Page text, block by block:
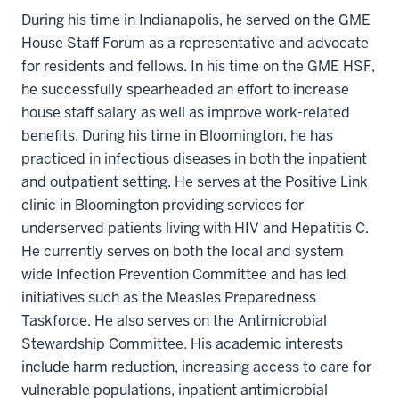
During his time in Indianapolis, he served on the GME
House Staff Forum as a representative and advocate
for residents and fellows. In his time on the GME HSF,
he successfully spearheaded an effort to increase
house staff salary as well as improve work-related
benefits. During his time in Bloomington, he has
practiced in infectious diseases in both the inpatient
and outpatient setting. He serves at the Positive Link
clinic in Bloomington providing services for
underserved patients living with HIV and Hepatitis C.
He currently serves on both the local and system
wide Infection Prevention Committee and has led
initiatives such as the Measles Preparedness
Taskforce. He also serves on the Antimicrobial
Stewardship Committee. His academic interests
include harm reduction, increasing access to care for
vulnerable populations, inpatient antimicrobial